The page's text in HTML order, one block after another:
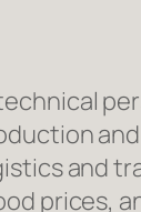
and
prices,